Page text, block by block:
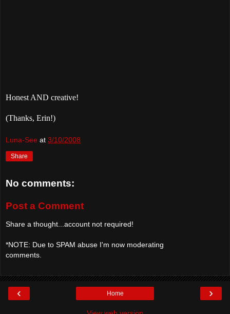
Honest AND creative!
(Thanks, Erin!)
Luna-See at 3/10/2008
Share
No comments:
Post a Comment
Share a thought...account not required!
*NOTE: Due to SPAM abuse I'm now moderating
comments.
‹ ›
Home